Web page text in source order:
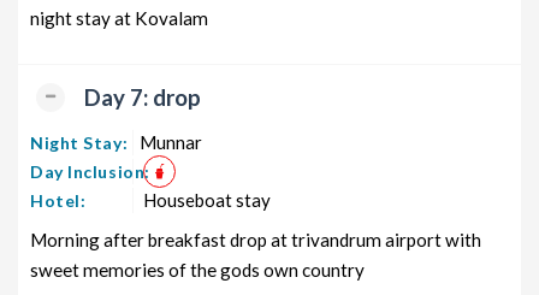
night stay at Kovalam
Day 7: drop
Night Stay: Munnar
Day Inclusion:
Hotel:
Houseboat stay
Morning after breakfast drop at trivandrum airport with
sweet memories of the gods own country